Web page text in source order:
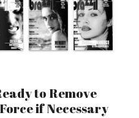
to Remove
if Necessary